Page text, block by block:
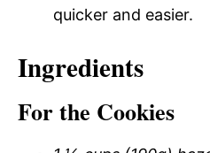
quicker and easier.
Ingredients
For the Cookies